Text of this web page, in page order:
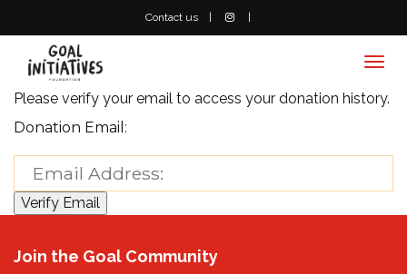
Contact us
Please verify your email to access your donation history.
Donation Email:
Join the Goal Community